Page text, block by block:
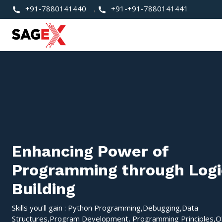
+91-7880141440 , +91-+91-7880141441
Enhancing Power of
Programming through
Building
Skills you'll gain : Python Programming,Debugging,Data
Structures,Program Development, Programming